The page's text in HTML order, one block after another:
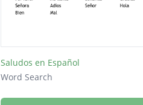
Saludos en Español
Word Search